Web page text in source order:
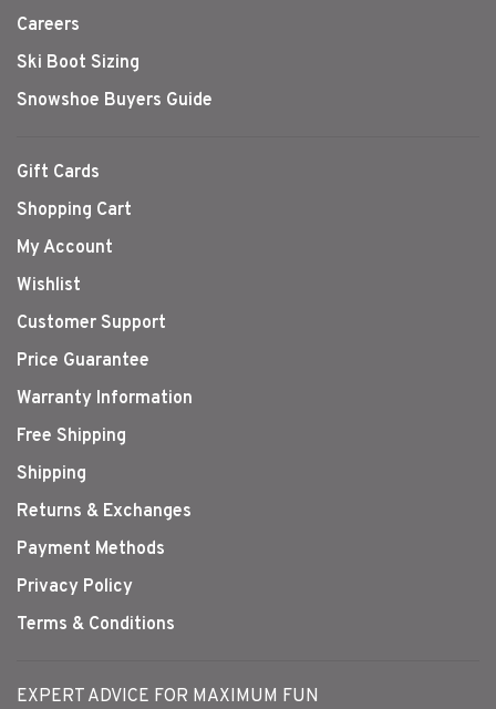
Careers
Ski Boot Sizing
Snowshoe Buyers Guide
Gift Cards
Shopping Cart
My Account
Wishlist
Customer Support
Price Guarantee
Warranty Information
Free Shipping
Shipping
Returns & Exchanges
Payment Methods
Privacy Policy
Terms & Conditions
EXPERT ADVICE FOR MAXIMUM FUN